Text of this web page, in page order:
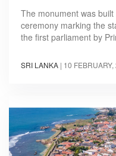
The monument was
ceremony marking the
the first parliament by
SRI LANKA | 10 FEBRUARY,